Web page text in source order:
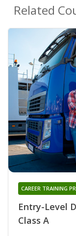
Related
Entry-Level
Class A
CAREER TRAINING